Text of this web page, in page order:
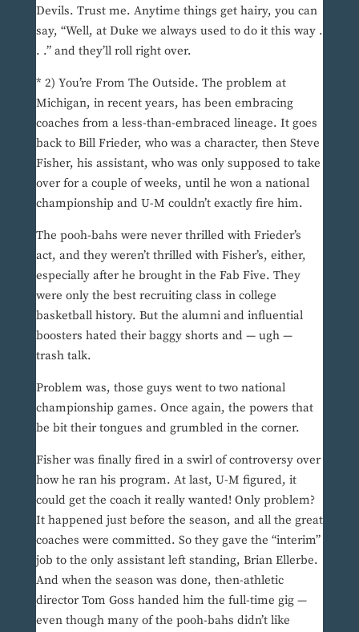
Devils. Trust me. Anytime things get hairy, you can
say, “Well, at Duke we always used to do it this way .
. .” and they’ll roll right over.
* 2) You’re From The Outside. The problem at
Michigan, in recent years, has been embracing
coaches from a less-than-embraced lineage. It goes
back to Bill Frieder, who was a character, then Steve
Fisher, his assistant, who was only supposed to take
over for a couple of weeks, until he won a national
championship and U-M couldn’t exactly fire him.
The pooh-bahs were never thrilled with Frieder’s
act, and they weren’t thrilled with Fisher’s, either,
especially after he brought in the Fab Five. They
were only the best recruiting class in college
basketball history. But the alumni and influential
boosters hated their baggy shorts and — ugh —
trash talk.
Problem was, those guys went to two national
championship games. Once again, the powers that
be bit their tongues and grumbled in the corner.
Fisher was finally fired in a swirl of controversy over
how he ran his program. At last, U-M figured, it
could get the coach it really wanted! Only problem?
It happened just before the season, and all the great
coaches were committed. So they gave the “interim”
job to the only assistant left standing, Brian Ellerbe.
And when the season was done, then-athletic
director Tom Goss handed him the full-time gig —
even though many of the pooh-bahs didn’t like